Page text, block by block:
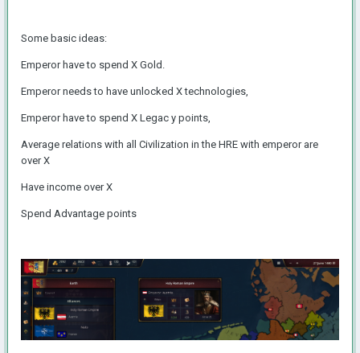
Some basic ideas:
Emperor have to spend X Gold.
Emperor needs to have unlocked X technologies,
Emperor have to spend X Legac y points,
Average relations with all Civilization in the HRE with emperor are
over X
Have income over X
Spend Advantage points